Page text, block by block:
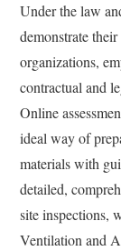
Under the law
demonstrate
organizations,
contractual and
Online
ideal way of
materials with
detailed,
site inspections,
Ventilation and